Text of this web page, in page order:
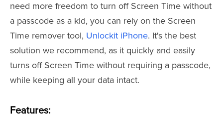
need more freedom to turn off Screen Time without
a passcode as a kid, you can rely on the Screen
Time remover tool, Unlockit iPhone. It's the best
solution we recommend, as it quickly and easily
turns off Screen Time without requiring a passcode,
while keeping all your data intact.
Features: